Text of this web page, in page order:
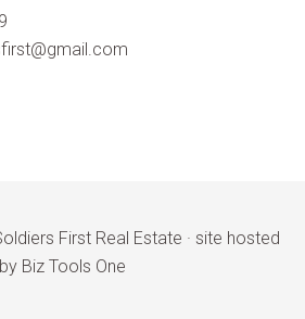
First Real Estate · site hosted
by Biz Tools One